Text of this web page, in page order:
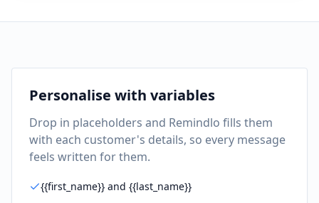
Personalise with variables
Drop in placeholders and Remindlo fills them
with each customer's details, so every message
feels written for them.
{{first_name}} and {{last_name}}